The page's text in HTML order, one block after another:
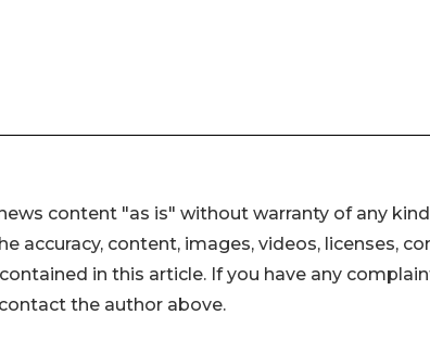
content "as is" without warranty of any
accuracy, content, images, videos, licenses,
in this article. If you have any
the author above.